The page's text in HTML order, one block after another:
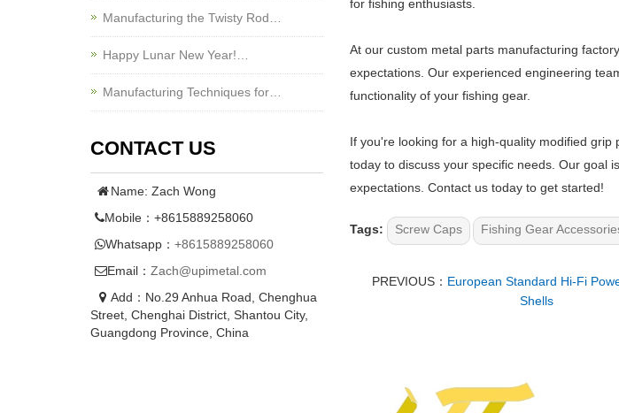
for fishing enthusiasts.
At our custom metal parts manufacturing
expectations. Our experienced engineering
functionality of your fishing gear.
If you're looking for a high-quality modified
today to discuss your specific needs. Our goal
expectations. Contact us today to get started!
Tags: Screw Caps Fishing Gear
PREVIOUS： European Standard Hi-Fi
Shells
Manufacturing the Twisty Rod…
Happy Lunar New Year!…
Manufacturing Techniques for…
CONTACT US
Name: Zach Wong
Mobile：+8615889258060
Whatsapp： +8615889258060
Email： Zach@upimetal.com
Add：No.29 Anhua Road, Chenghua
Street, Chenghai District, Shantou City,
Guangdong Province, China